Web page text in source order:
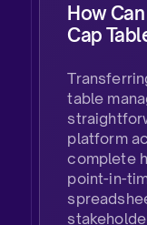
How
Cap
table
platform
complete
point-in-